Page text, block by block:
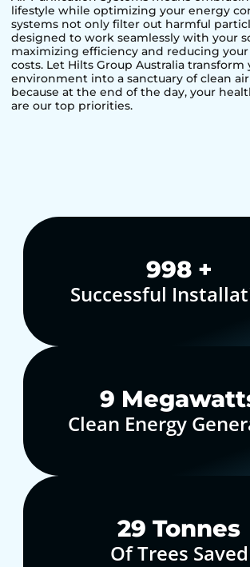
lifestyle while optimizing your energy
systems not only filter out harmful
designed to work seamlessly with your
maximizing efficiency and reducing
costs. Let Hilts Group Australia
environment into a sanctuary of clean
because at the end of the day, your
are our top priorities.
1,000+
Successful
10
Clean Energy
30 Tonnes
Of Trees Saved